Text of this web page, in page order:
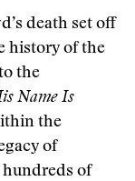
death set off
history of the
the
Name Is
the
of
of